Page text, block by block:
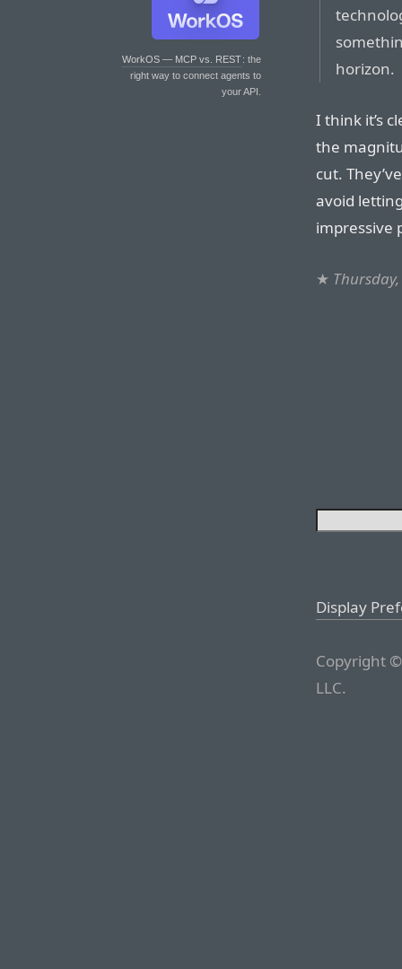
WorkOS — MCP vs. REST: the
right way to connect agents to
your API.
horizon.
I think it’s
the
cut.
avoid
impressive
★
Display
Copyright
LLC.